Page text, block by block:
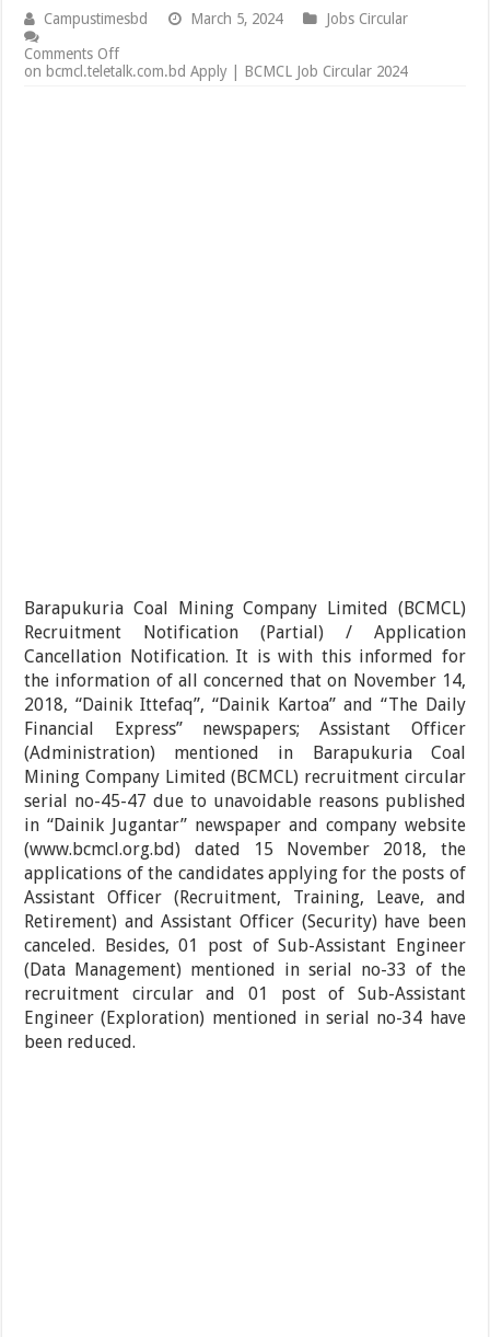
Campustimesbd March 5, 2024
Jobs Circular
Comments Off
on bcmcl.teletalk.com.bd Apply | BCMCL Job Circular 2024
Barapukuria Coal Mining Company Limited (BCMCL)
Recruitment Notification (Partial) / Application
Cancellation Notification. It is with this informed for
the information of all concerned that on November 14,
2018, “Dainik Ittefaq”, “Dainik Kartoa” and “The Daily
Financial Express” newspapers; Assistant Officer
(Administration) mentioned in Barapukuria Coal
Mining Company Limited (BCMCL) recruitment circular
serial no-45-47 due to unavoidable reasons published
in “Dainik Jugantar” newspaper and company website
(www.bcmcl.org.bd) dated 15 November 2018, the
applications of the candidates applying for the posts of
Assistant Officer (Recruitment, Training, Leave, and
Retirement) and Assistant Officer (Security) have been
canceled. Besides, 01 post of Sub-Assistant Engineer
(Data Management) mentioned in serial no-33 of the
recruitment circular and 01 post of Sub-Assistant
Engineer (Exploration) mentioned in serial no-34 have
been reduced.